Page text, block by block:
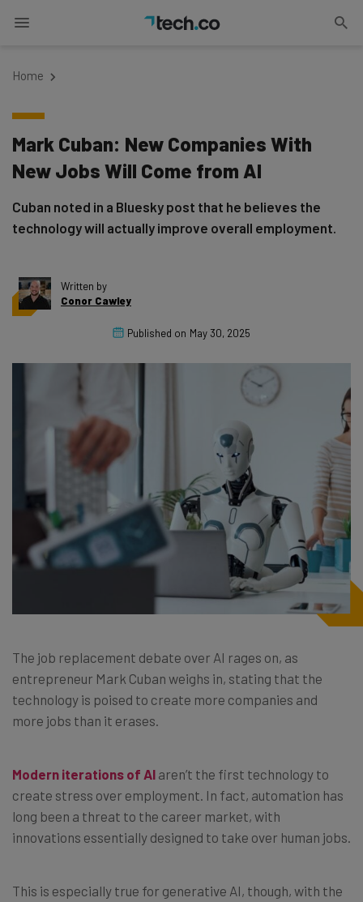
Home
Mark Cuban: New Companies With
New Jobs Will Come from AI
Cuban noted in a Bluesky post that he believes the
technology will actually improve overall employment.
Written by
Conor Cawley
Published on May 30, 2025
The job replacement debate over AI rages on, as
entrepreneur Mark Cuban weighs in, stating that the
technology is poised to create more companies and
more jobs than it erases.
Modern iterations of AI aren’t the first technology to
create stress over employment. In fact, automation has
long been a threat to the career market, with
innovations essentially designed to take over human jobs.
This is especially true for generative AI, though, with the